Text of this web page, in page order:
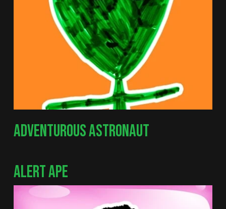
ADVENTUROUS ASTRONAUT
ALERT APE